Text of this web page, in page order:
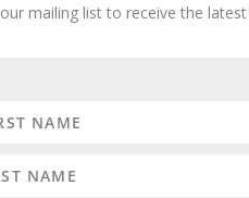
has multiple sclerosis.
are facing charges for tax
dollars as Comptroller Peter
for his agency, Heather Cobun
our mailing list to receive the